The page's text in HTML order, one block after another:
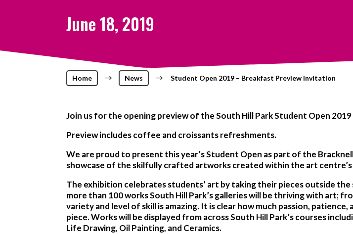
June 18, 2019
Home $ News $ Student Open 2019 – Breakfast Preview Invitation
Join us for the opening preview of the South Hill ParkStudent Open 2019
Preview includes coffee and croissantsrefreshments.
We are proud to present this year’s Student Open as part of the
showcase of the skilfully crafted artworks created within the art
The exhibition celebrates students’ art by taking their pieces outside
more than 100 works South Hill Park’s galleries will be thriving with art;
variety and level of skill is amazing. It is clear how much passion,
piece. Works will be displayed from across South Hill Park’s courses
Life Drawing, Oil Painting, and Ceramics.